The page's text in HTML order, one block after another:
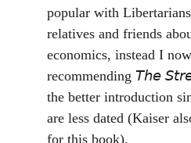
popular with
relatives and friends
economics, instead I
recommending 𝘛𝘩𝘦
the better introduction
are less dated (Kaiser
for this book).